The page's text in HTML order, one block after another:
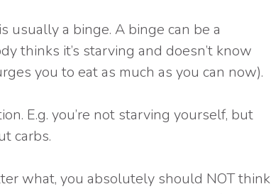
usually a binge. A binge can be a
thinks it’s starving and doesn’t know
you to eat as much as you can now).
E.g. you’re not starving yourself, but
carbs.
what, you absolutely should NOT think